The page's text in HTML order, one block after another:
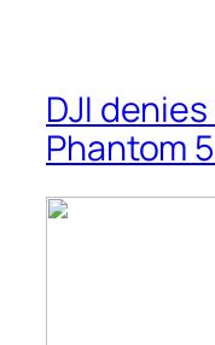
DJI
Phantom